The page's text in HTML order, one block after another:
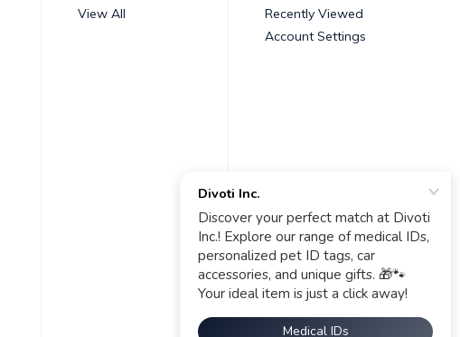
View All
Recently Viewed
Account Settings